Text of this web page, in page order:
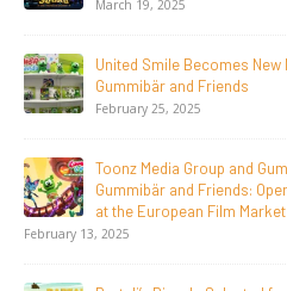
April 24, 2026
Toonz Media Group
LGIndia, Strengthens
April 1, 2026
Jay Jagannath Crosses
Days, Redefining the
Animation
February 16, 2026